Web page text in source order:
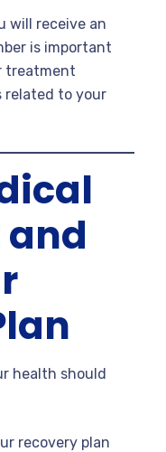
will receive an
is important
treatment
related to your
health should
recovery plan